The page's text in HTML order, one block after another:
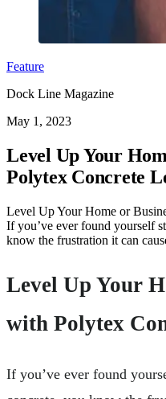
Feature
Dock Line Magazine
May 1, 2023
Level Up Your
Polytex Concrete
Level Up Your Home or
If you’ve ever found yourself
know the frustration it can
Level Up Your
with Polytex
If you’ve ever found